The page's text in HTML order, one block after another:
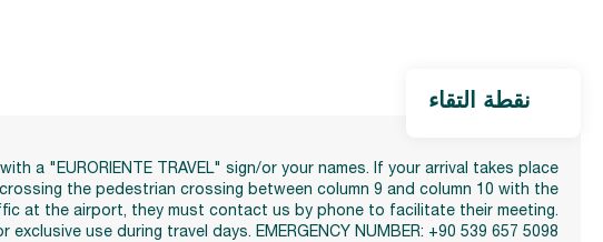
نقطة التقاء
a "EURORIENTE TRAVEL" sign/or your names. If your arrival takes place
the pedestrian crossing between column 9 and column 10 with the
at the airport, they must contact us by phone to facilitate their meeting.
use during travel days. EMERGENCY NUMBER: +90 539 657 5098